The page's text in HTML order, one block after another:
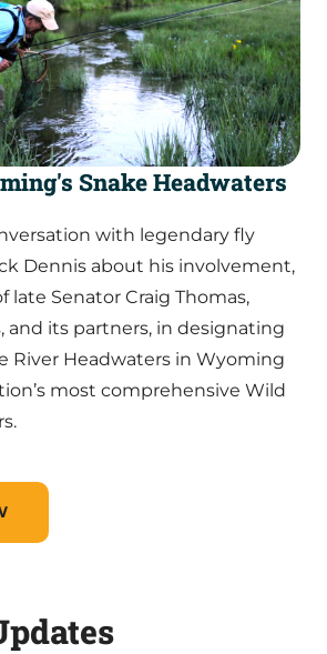
Snake Headwaters
with legendary fly
Dennis about his involvement,
late Senator Craig Thomas,
and its partners, in designating
River Headwaters in Wyoming
most comprehensive Wild